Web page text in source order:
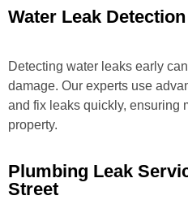
Water Leak
Detecting water leaks early
damage. Our experts use
and fix leaks quickly, ensuring
property.
Plumbing Leak
Street